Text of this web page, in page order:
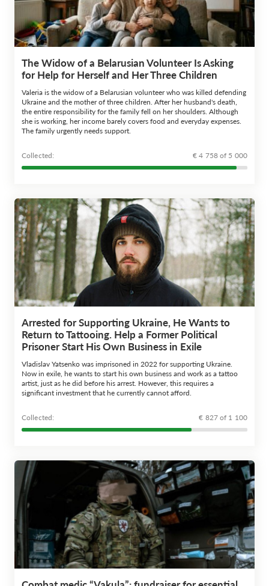
The Widow of a Belarusian Volunteer Is Asking
for Help for Herself and Her Three Children
Valeria is the widow of a Belarusian volunteer who was killed defending
Ukraine and the mother of three children. After her husband's death,
the entire responsibility for the family fell on her shoulders. Although
she is working, her income barely covers food and everyday expenses.
The family urgently needs support.
Сollected: € 4 758 of 5 000
Arrested for Supporting Ukraine, He Wants to
Return to Tattooing. Help a Former Political
Prisoner Start His Own Business in Exile
Vladislav Yatsenko was imprisoned in 2022 for supporting Ukraine.
Now in exile, he wants to start his own business and work as a tattoo
artist, just as he did before his arrest. However, this requires a
significant investment that he currently cannot afford.
Сollected: € 827 of 1 100